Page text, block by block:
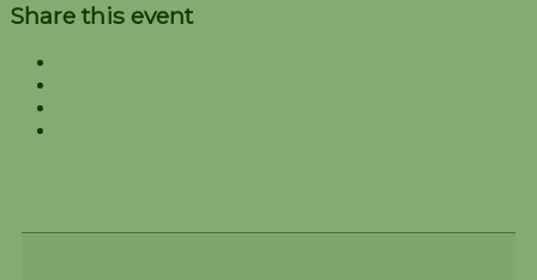
Share this event